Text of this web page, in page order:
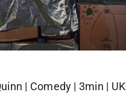
| Comedy | 3min | UK